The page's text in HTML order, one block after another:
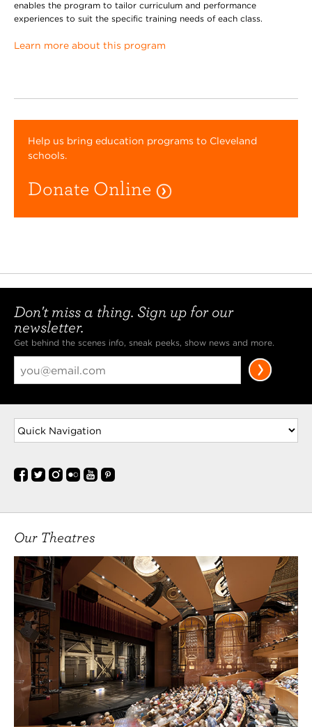
enables the program to tailor curriculum and performance
experiences to suit the specific training needs of each class.
Learn more about this program
Help us bring education programs to Cleveland
schools.
Donate Online
Don't miss a thing. Sign up for our
newsletter.
Get behind the scenes info, sneak peeks, show news and more.
Our Theatres